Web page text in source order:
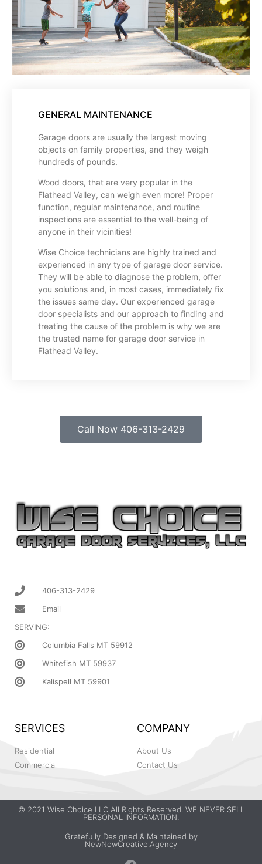
GENERAL MAINTENANCE
Garage doors are usually the largest moving
objects on family properties, and they weigh
hundreds of pounds.
Wood doors, that are very popular in the
Flathead Valley, can weigh even more! Proper
function, regular maintenance, and routine
inspections are essential to the well-being of
anyone in their vicinities!
Wise Choice technicians are highly trained and
experienced in any type of garage door service.
They will be able to diagnose the problem, offer
you solutions and, in most cases, immediately fix
the issues same day. Our experienced garage
door specialists and our approach to finding and
treating the cause of the problem is why we are
the trusted name for garage door service in
Flathead Valley.
Call Now 406-313-2429
406-313-2429
Email
SERVING:
Columbia Falls MT 59912
Whitefish MT 59937
Kalispell MT 59901
SERVICES
Residential
Commercial
COMPANY
About Us
Contact Us
© 2021 Wise Choice LLC All Rights Reserved. WE NEVER SELL
PERSONAL INFORMATION.
Gratefully Designed & Maintained by
NewNowCreative.Agency